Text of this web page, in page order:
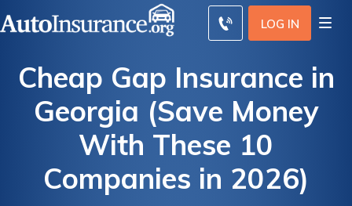
LOG IN
Cheap Gap Insurance in
Georgia (Save Money
With These 10
Companies in 2026)